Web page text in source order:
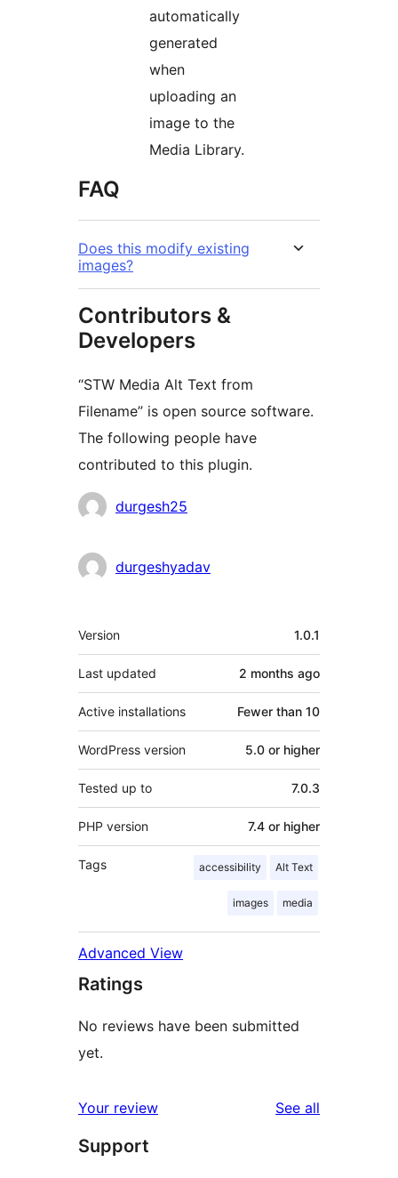
automatically
generated
when
uploading an
image to the
Media Library.
FAQ
Does this modify existing
images?
Contributors &
Developers
“STW Media Alt Text from
Filename” is open source software.
The following people have
contributed to this plugin.
Contributors
durgesh25
durgeshyadav
Meta
Version 1.0.1
Last updated 2 months ago
Active installations Fewer than 10
WordPress version 5.0 or higher
Tested up to 7.0.3
PHP version 7.4 or higher
Tags accessibility Alt Text
images media
Advanced View
Ratings
No reviews have been submitted
yet.
Your review See all
Support